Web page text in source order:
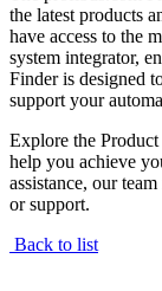
the latest products
have access to the
system integrator,
Finder is designed
support your
Explore the
help you achieve
assistance, our
or support.
Back to list